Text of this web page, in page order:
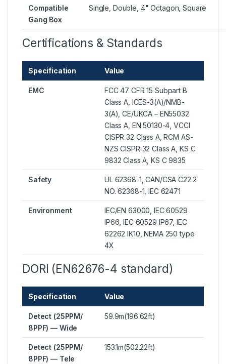
Compatible
Gang Box
Single, Double, 4" Octagon, Square
Certifications & Standards
Specification Value
EMC
FCC 47 CFR 15 Subpart B
Class A, ICES-3(A)/NMB-
3(A), CE/UKCA – EN55032
Class A, EN 50130-4, VCCI
CISPR 32 Class A, RCM AS-
NZS CISPR 32 Class A, KS C
9832 Class A, KS C 9835
Safety
UL 62368-1, CAN/CSA C22.2
NO. 62368-1, IEC 62471
Environment
IEC/EN 63000, IEC 60529
IP66, IEC 60529 IP67, IEC
62262 IK10, NEMA 250 type
4X
DORI (EN62676-4 standard)
Specification Value
Detect (25PPM/
8PPF) — Wide
59.9m(196.62ft)
Detect (25PPM/
8PPF) — Tele
153.1m(502.22ft)